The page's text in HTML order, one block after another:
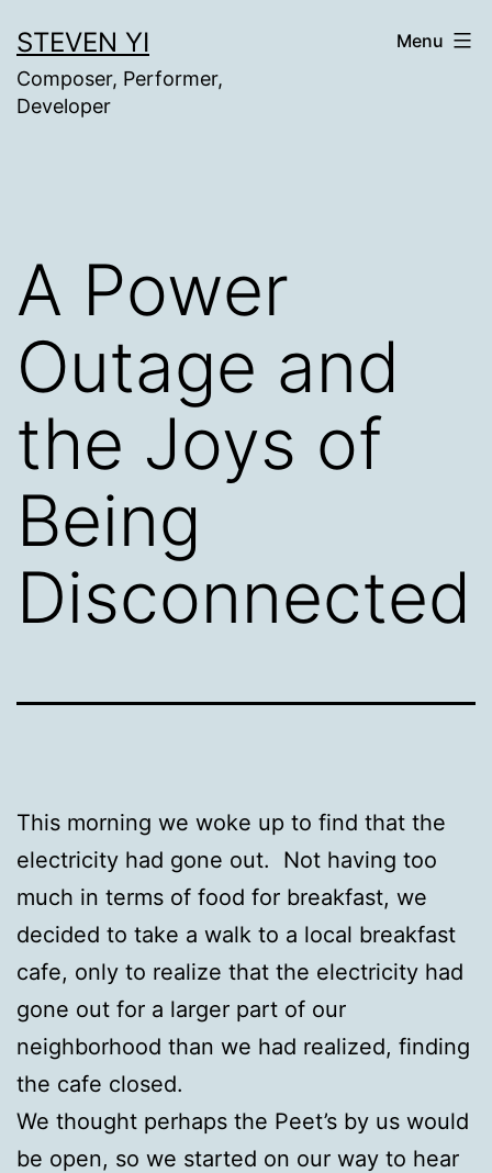
to
content
STEVEN YI
Composer, Performer,
Developer
Menu
A Power
Outage and
the Joys of
Being
Disconnected
This morning we woke up to find that the
electricity had gone out. Not having too
much in terms of food for breakfast, we
decided to take a walk to a local breakfast
cafe, only to realize that the electricity had
gone out for a larger part of our
neighborhood than we had realized, finding
the cafe closed.
We thought perhaps the Peet’s by us would
be open, so we started on our way to hear